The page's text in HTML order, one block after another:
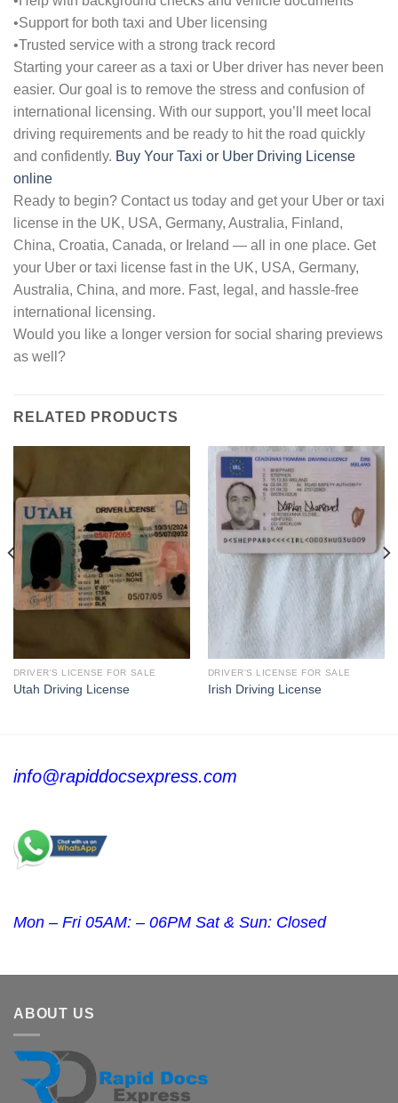
•Support for both taxi and Uber licensing
•Trusted service with a strong track record
Starting your career as a taxi or Uber driver has never been
easier. Our goal is to remove the stress and confusion of
international licensing. With our support, you’ll meet local
driving requirements and be ready to hit the road quickly
and confidently. Buy Your Taxi or Uber Driving License
online
Ready to begin? Contact us today and get your Uber or taxi
license in the UK, USA, Germany, Australia, Finland,
China, Croatia, Canada, or Ireland — all in one place. Get
your Uber or taxi license fast in the UK, USA, Germany,
Australia, China, and more. Fast, legal, and hassle-free
international licensing.
Would you like a longer version for social sharing previews
as well?
RELATED PRODUCTS
DRIVER'S LICENSE FOR SALE
Utah Driving License
DRIVER'S LICENSE FOR SALE
Irish Driving License
info@rapiddocsexpress.com
Mon – Fri 05AM: – 06PM Sat & Sun: Closed
ABOUT US